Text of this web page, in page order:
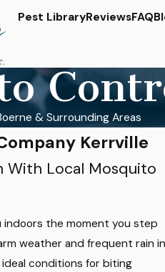
Pest LibraryReviewsFAQ
& Surrounding Areas
Kerrville
With Local Mosquito
indoors the moment you step
weather and frequent rain in
conditions for biting